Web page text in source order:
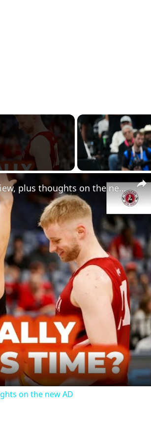
Nebraska basketball NCAA tournament preview, plus thoughts on the new AD
on the new AD